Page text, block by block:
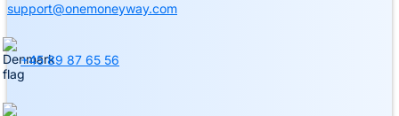
support@onemoneyway.com
+45 89 87 65 56